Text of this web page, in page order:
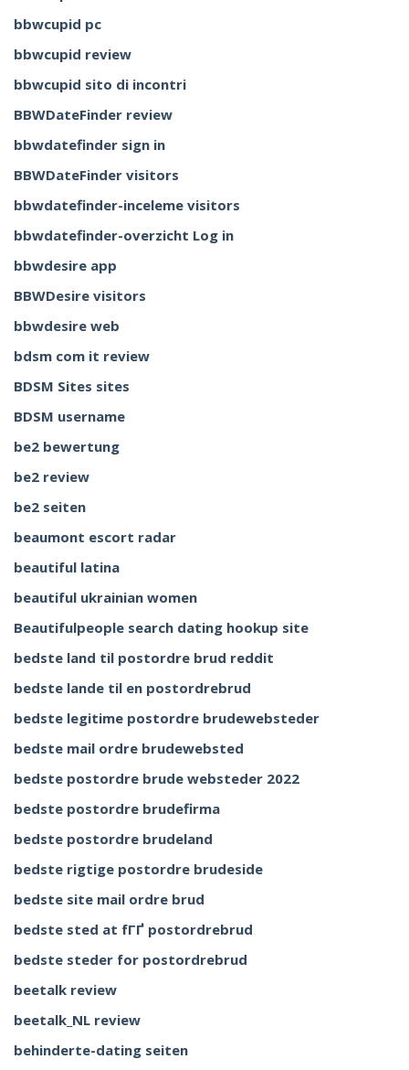
bbwcupid pc
bbwcupid review
bbwcupid sito di incontri
BBWDateFinder review
bbwdatefinder sign in
BBWDateFinder visitors
bbwdatefinder-inceleme visitors
bbwdatefinder-overzicht Log in
bbwdesire app
BBWDesire visitors
bbwdesire web
bdsm com it review
BDSM Sites sites
BDSM username
be2 bewertung
be2 review
be2 seiten
beaumont escort radar
beautiful latina
beautiful ukrainian women
Beautifulpeople search dating hookup site
bedste land til postordre brud reddit
bedste lande til en postordrebrud
bedste legitime postordre brudewebsteder
bedste mail ordre brudewebsted
bedste postordre brude websteder 2022
bedste postordre brudefirma
bedste postordre brudeland
bedste rigtige postordre brudeside
bedste site mail ordre brud
bedste sted at fГҐ postordrebrud
bedste steder for postordrebrud
beetalk review
beetalk_NL review
behinderte-dating seiten